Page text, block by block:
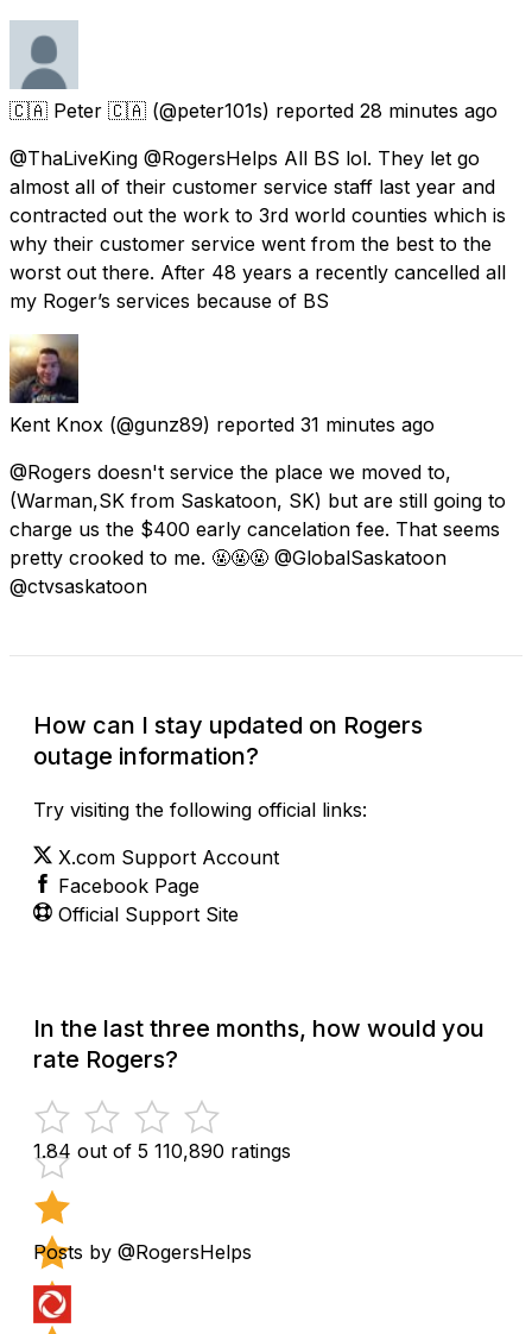
🇨🇦 Peter 🇨🇦 (@peter101s) reported 28 minutes ago
@ThaLiveKing @RogersHelps All BS lol. They let go
almost all of their customer service staff last year and
contracted out the work to 3rd world counties which is
why their customer service went from the best to the
worst out there. After 48 years a recently cancelled all
my Roger’s services because of BS
Kent Knox (@gunz89) reported 31 minutes ago
@Rogers doesn't service the place we moved to,
(Warman,SK from Saskatoon, SK) but are still going to
charge us the $400 early cancelation fee. That seems
pretty crooked to me. 🤬🤬🤬 @GlobalSaskatoon
@ctvsaskatoon
How can I stay updated on Rogers
outage information?
Try visiting the following official links:
X.com Support Account
Facebook Page
Official Support Site
In the last three months, how would you
rate Rogers?
1.84 out of 5 110,890 ratings
Posts by @RogersHelps